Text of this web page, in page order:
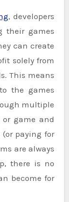
, developers
their games
can create
solely from
This means
the games
multiple
game and
paying for
are always
there is no
become for